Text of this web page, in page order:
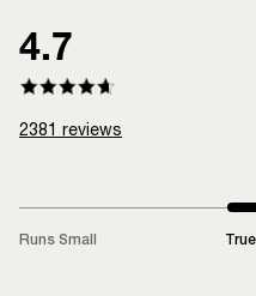
4.7
2381 reviews
Runs Small